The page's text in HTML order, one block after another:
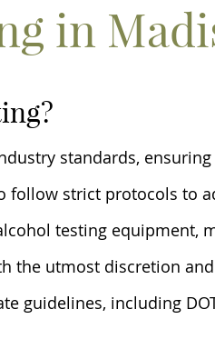
in
standards,
follow strict protocols to
testing equipment,
the utmost discretion
guidelines, including